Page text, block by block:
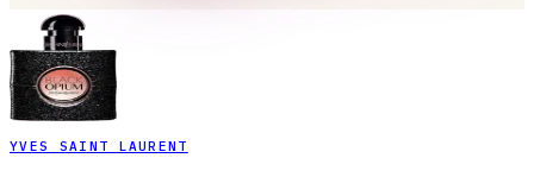
YVES SAINT LAURENT